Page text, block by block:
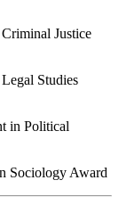
Justice
Studies
in Political
Sociology Award